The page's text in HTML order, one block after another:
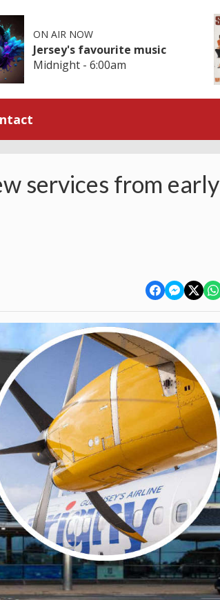
ON AIR NOW
Jersey's favourite music
Midnight - 6:00am
services from early